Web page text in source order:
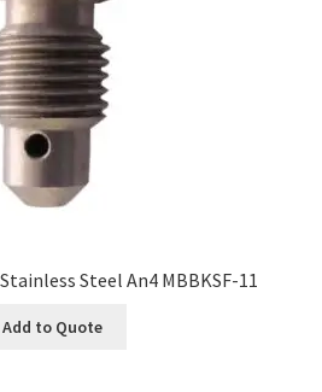
Steel An4 MBBKSF-11
Add to Quote